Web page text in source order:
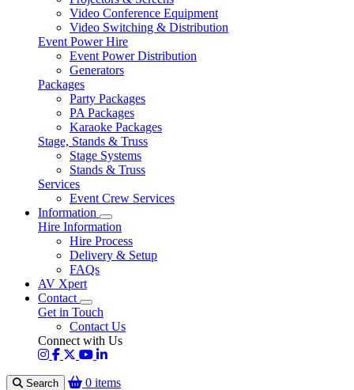
Video Conference Equipment
Video Switching & Distribution
Event Power Hire
Event Power Distribution
Generators
Packages
Party Packages
PA Packages
Karaoke Packages
Stage, Stands & Truss
Stage Systems
Stands & Truss
Services
Event Crew Services
Information
Hire Information
Hire Process
Delivery & Setup
FAQs
AV Xpert
Contact
Get in Touch
Contact Us
Connect with Us
Search
0 items